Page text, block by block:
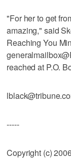
"For her to get
amazing," said
Reaching You
reached at P.O.
-----
Copyright (c)